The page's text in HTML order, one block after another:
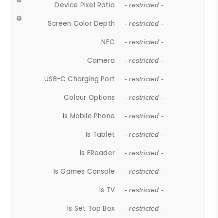
Device Pixel Ratio - restricted -
Screen Color Depth - restricted -
NFC - restricted -
Camera - restricted -
USB-C Charging Port - restricted -
Colour Options - restricted -
Is Mobile Phone - restricted -
Is Tablet - restricted -
Is EReader - restricted -
Is Games Console - restricted -
Is TV - restricted -
Is Set Top Box - restricted -